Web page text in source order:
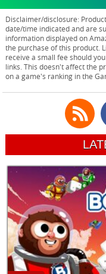
Disclaimer/disclosure:
date/time indicated and are
information displayed on
the purchase of this product.
receive a small fee should
links. This doesn't affect the
on a game's ranking in the